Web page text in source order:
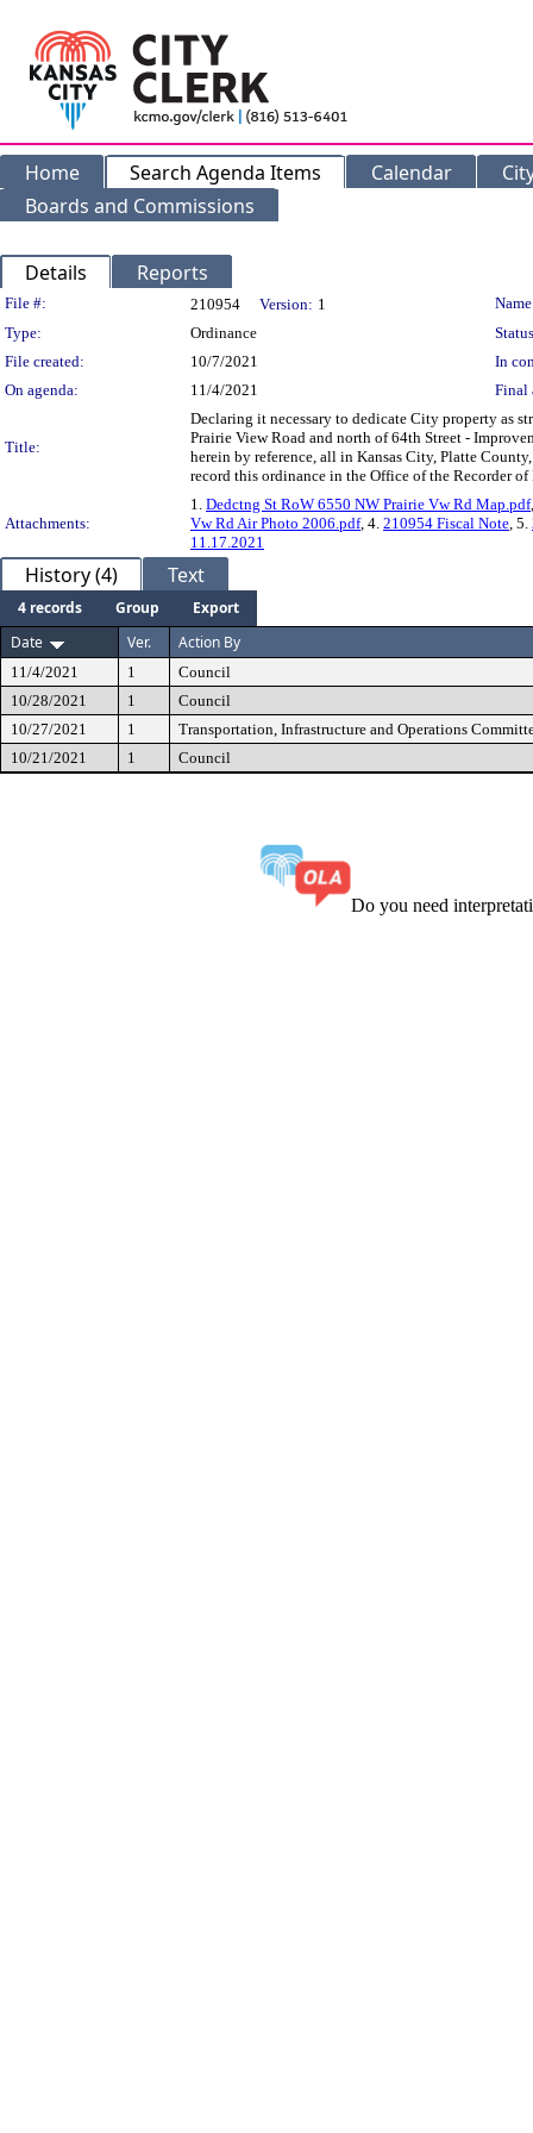
Home Search Agenda Items Calendar
Boards and Commissions
Details Reports
Legislation Details
File #: 210954 Version: 1
Type:
Ordinance
File created:
10/7/2021
In
On agenda:
11/4/2021 Final
Title:
Declaring it necessary to dedicate City property as
Prairie View Road and north of 64th Street -
herein by reference, all in Kansas City, Platte
record this ordinance in the Office of the Recorder
Attachments:
1. Dedctng St RoW 6550 NW Prairie Vw Rd Map.pdf
Vw Rd Air Photo 2006.pdf, 4. 210954 Fiscal Note, 5.
11.17.2021
History (4) Text
4 records Group
Export
Date
Ver. Action By
11/4/2021 1
Council
10/28/2021
1
Council
10/27/2021
1
Transportation, Infrastructure and Operations
10/21/2021
1 Council
Do you need